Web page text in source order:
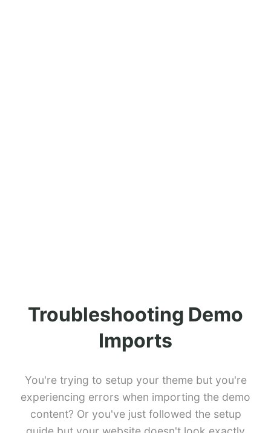
Troubleshooting Demo
Imports
You're trying to setup your theme but you're
experiencing errors when importing the demo
content? Or you've just followed the setup